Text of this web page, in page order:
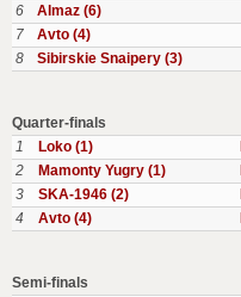
6
Almaz (6)
7
Avto (4)
8
Sibirskie Snaipery (3)
Quarter-finals
1
Loko (1)
2
Mamonty Yugry (1)
3
SKA-1946 (2)
4
Avto (4)
Semi-finals